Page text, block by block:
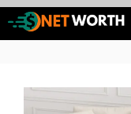
Skip
to